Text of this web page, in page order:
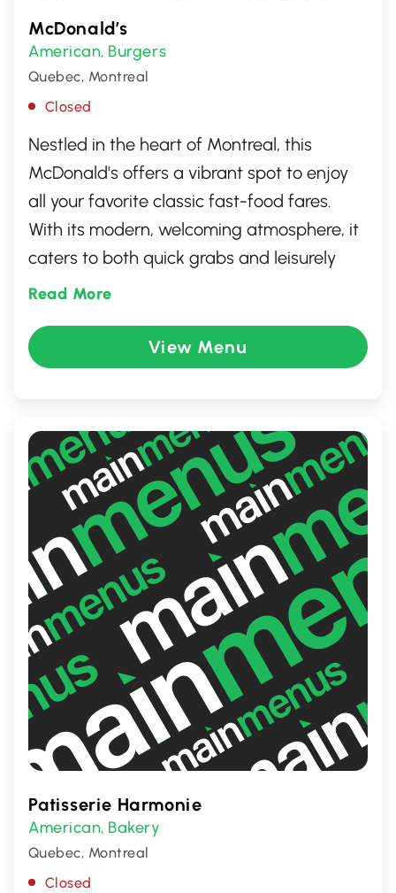
McDonald’s
American, Burgers
Quebec, Montreal
Closed
Nestled in the heart of Montreal, this
McDonald's offers a vibrant spot to enjoy
all your favorite classic fast-food fares.
With its modern, welcoming atmosphere, it
caters to both quick grabs and leisurely
hangouts. The restaurant features
free Wi-Fi, and self-service kiosks for a
personalized dining experience. Whether
McFlurry, this McDonald's promises a
satisfying stop for locals and visitors alike.
Read More
View Menu
Patisserie Harmonie
American, Bakery
Quebec, Montreal
Closed